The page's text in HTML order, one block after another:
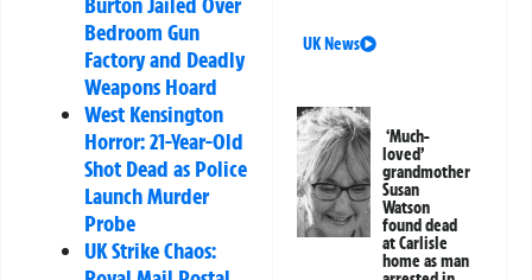
Bedroom Gun
Factory and Deadly
Weapons Hoard
West Kensington
Horror: 21-Year-Old
Shot Dead as Police
Launch Murder
Probe
UK Strike Chaos:
UK News
‘Much-
loved’
grandmother
Susan
Watson
found dead
at Carlisle
home as man